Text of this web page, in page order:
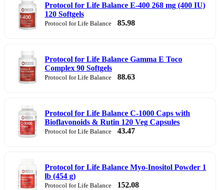
Protocol for Life Balance E-400 268 mg (400 IU)
120 Softgels
Protocol for Life Balance 85.98
Protocol for Life Balance Gamma E Toco
Complex 90 Softgels
Protocol for Life Balance 88.63
Protocol for Life Balance C-1000 Caps with
Bioflavonoids & Rutin 120 Veg Capsules
Protocol for Life Balance 43.47
Protocol for Life Balance Myo-Inositol Powder 1
lb (454 g)
Protocol for Life Balance 152.08